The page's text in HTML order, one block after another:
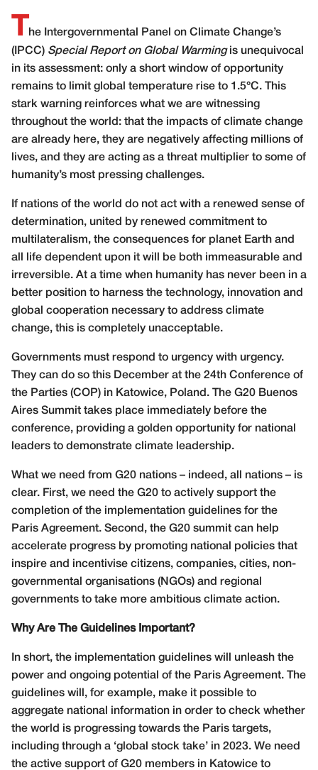
he Intergovernmental Panel on Climate Change’s
(IPCC) Special Report on Global Warmingis unequivocal
in its assessment: only a short window of opportunity
remains to limit global temperature rise to 1.5°C. This
stark warning reinforces what we are witnessing
throughout the world: that the impacts of climate change
are already here, they are negatively affecting millions of
lives, and they are acting as a threat multiplier to some of
humanity’s most pressing challenges.
If nations of the world do not act with a renewed sense of
determination, united by renewed commitment to
multilateralism, the consequences for planet Earth and
all life dependent upon it will be both immeasurable and
irreversible. At a time when humanity has never been in a
better position to harness the technology, innovation and
global cooperation necessary to address climate
change, this is completely unacceptable.
Governments must respond to urgency with urgency.
They can do so this December at the 24th Conference of
the Parties (COP) in Katowice, Poland. The G20 Buenos
Aires Summit takes place immediately before the
conference, providing a golden opportunity for national
leaders to demonstrate climate leadership.
What we need from G20 nations – indeed, all nations – is
clear. First, we need the G20 to actively support the
completion of the implementation guidelines for the
Paris Agreement. Second, the G20 summit can help
accelerate progress by promoting national policies that
inspire and incentivise citizens, companies, cities, non-
governmental organisations (NGOs) and regional
governments to take more ambitious climate action.
Why Are The Guidelines Important?
In short, the implementation guidelines will unleash the
power and ongoing potential of the Paris Agreement. The
guidelines will, for example, make it possible to
aggregate national information in order to check whether
the world is progressing towards the Paris targets,
including through a ‘global stock take’ in 2023. We need
the active support of G20 members in Katowice to